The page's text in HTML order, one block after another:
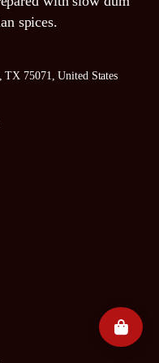
spices.
TX 75071, United States